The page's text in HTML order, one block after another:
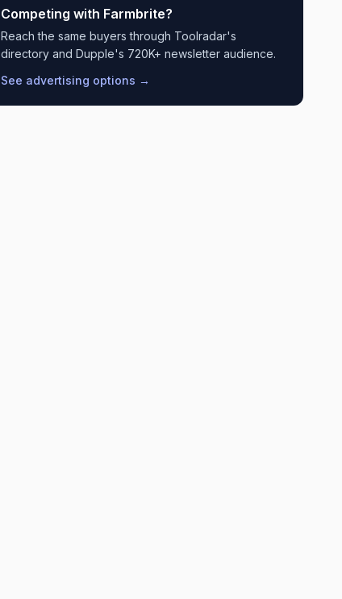
Competing with Farmbrite?
Reach the same buyers through Toolradar's
directory and Dupple's 720K+ newsletter audience.
See advertising options →